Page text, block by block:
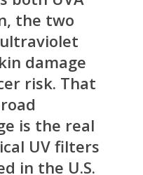
the two
damage
risk. That
is the real
UV filters
in the U.S.